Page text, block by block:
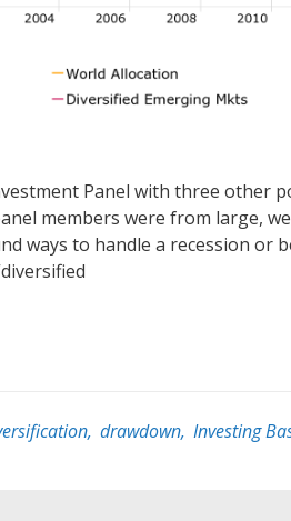
Panel with three other
members were from large,
ways to handle a recession or
, drawdown, Investing